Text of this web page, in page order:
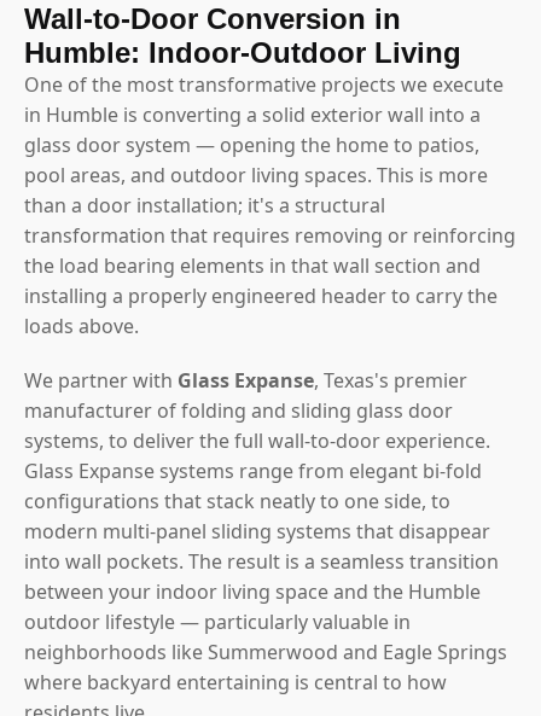
Wall-to-Door Conversion in
Humble: Indoor-Outdoor Living
One of the most transformative projects we execute
in Humble is converting a solid exterior wall into a
glass door system — opening the home to patios,
pool areas, and outdoor living spaces. This is more
than a door installation; it's a structural
transformation that requires removing or reinforcing
the load bearing elements in that wall section and
installing a properly engineered header to carry the
loads above.
We partner with Glass Expanse, Texas's premier
manufacturer of folding and sliding glass door
systems, to deliver the full wall-to-door experience.
Glass Expanse systems range from elegant bi-fold
configurations that stack neatly to one side, to
modern multi-panel sliding systems that disappear
into wall pockets. The result is a seamless transition
between your indoor living space and the Humble
outdoor lifestyle — particularly valuable in
neighborhoods like Summerwood and Eagle Springs
where backyard entertaining is central to how